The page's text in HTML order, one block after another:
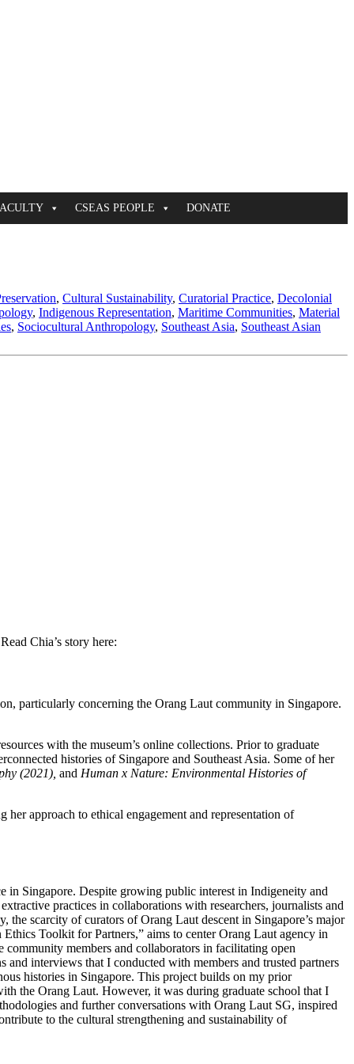
CSEAS PEOPLE DONATE
, Cultural Sustainability, Curatorial Practice, Decolonial
, Indigenous Representation, Maritime Communities, Material
, Sociocultural Anthropology, Southeast Asia, Southeast Asian
Chia’s story here:
particularly concerning the Orang Laut community in Singapore.
with the museum’s online collections. Prior to graduate
histories of Singapore and Southeast Asia. Some of her
(2021), and Human x Nature: Environmental Histories of
approach to ethical engagement and representation of
in Singapore. Despite growing public interest in Indigeneity and
practices in collaborations with researchers, journalists and
scarcity of curators of Orang Laut descent in Singapore’s major
Toolkit for Partners,” aims to center Orang Laut agency in
community members and collaborators in facilitating open
and interviews that I conducted with members and trusted partners
histories in Singapore. This project builds on my prior
the Orang Laut. However, it was during graduate school that I
and further conversations with Orang Laut SG, inspired
to the cultural strengthening and sustainability of